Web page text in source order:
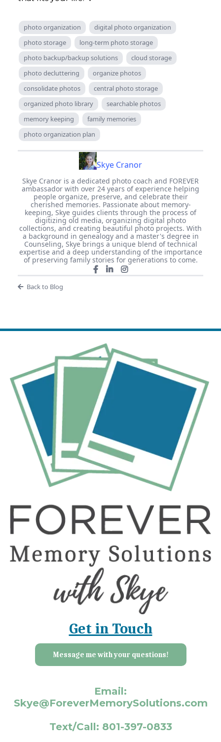
photo organization
digital photo organization
photo storage
long-term photo storage
photo backup/backup solutions
cloud storage
photo decluttering
organize photos
consolidate photos
central photo storage
organized photo library
searchable photos
memory keeping
family memories
photo organization plan
Skye Cranor
Skye Cranor is a dedicated photo coach and FOREVER
ambassador with over 24 years of experience helping
people organize, preserve, and celebrate their
cherished memories. Passionate about memory-
keeping, Skye guides clients through the process of
digitizing old media, organizing digital photo
collections, and creating beautiful photo projects. With
a background in genealogy and a master's degree in
Counseling, Skye brings a unique blend of technical
expertise and a deep understanding of the importance
of preserving family stories for generations to come.
Back to Blog
Get in Touch
Message me with your questions!
Email:
Skye@ForeverMemorySolutions.com
Text/Call: 801-397-0833